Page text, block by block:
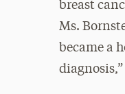
breast
Ms.
became a